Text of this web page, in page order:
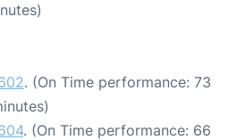
. (On Time performance: 73
. (On Time performance: 66